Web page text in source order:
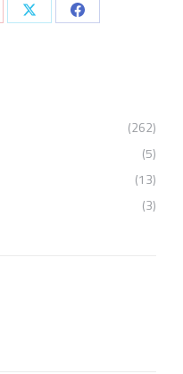
Share Share
(262)
(5)
(13)
(3)